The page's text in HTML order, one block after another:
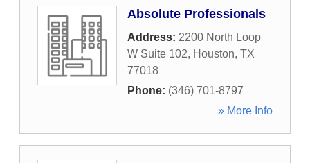
Absolute Professionals
Address: 2200 North Loop
W Suite 102, Houston, TX
77018
Phone: (346) 701-8797
» More Info